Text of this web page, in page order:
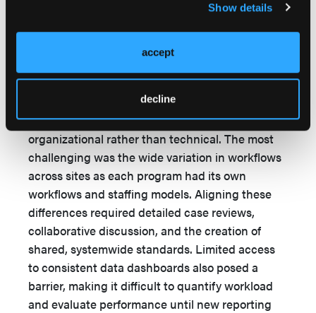
Show details
accept
decline
digital health oversight was essential.
Establishing a nurse-led team with an
organizational reporting structure created a
and evaluation of new technologies.
Second, the greatest barriers were
organizational rather than technical. The most
challenging was the wide variation in workflows
across sites as each program had its own
workflows and staffing models. Aligning these
differences required detailed case reviews,
collaborative discussion, and the creation of
shared, systemwide standards. Limited access
to consistent data dashboards also posed a
barrier, making it difficult to quantify workload
and evaluate performance until new reporting